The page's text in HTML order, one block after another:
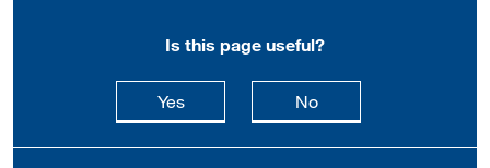
Is this page useful?
Yesthis page is useful
Nothis page is not